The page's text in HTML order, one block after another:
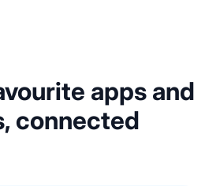
apps and
connected